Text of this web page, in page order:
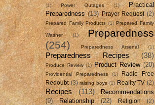
(1)
Power Outages (1)
Practical
Preparedness (13) Prayer Request (2)
Prepared Family Products (1) Prepared Family
Washer (1)
Preparedness
(254)
Preparedness Arsenal (1)
Preparedness Recipes (38)
Produce Review (1) Product Review (20)
Providential Preparedness (1)
Radio Free
Redoubt (3) raising boys (1) Reality TV (2)
Recipes (113)
Recommendations
(9)
Relationship (22) Religion
(2)